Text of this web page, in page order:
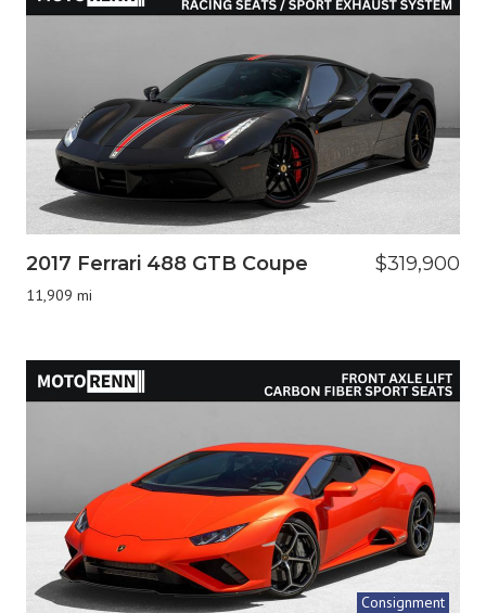
2017 Ferrari 488 GTB Coupe
11,909 mi
$319,900
Consignment